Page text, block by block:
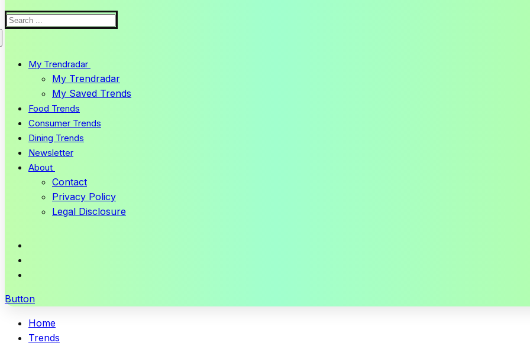
Search
My Trendradar
My Trendradar
My Saved Trends
Food Trends
Consumer Trends
Dining Trends
Newsletter
About
Contact
Privacy Policy
Legal Disclosure
Button
Home
Trends